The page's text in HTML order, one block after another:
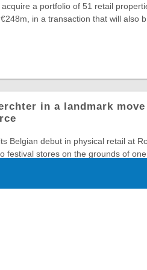
a portfolio of 51 retail
in a transaction that will also
in a landmark
Belgian debut in physical retail at
festival stores on the grounds of